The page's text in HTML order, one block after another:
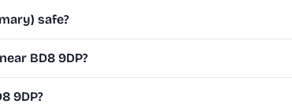
safe?
BD8 9DP?
9DP?